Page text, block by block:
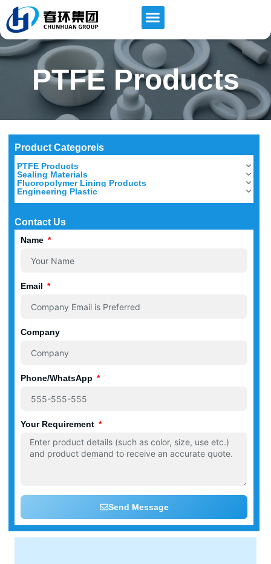
PTFE Products
Product Categoreis
PTFE Products
Sealing Materials
Fluoropolymer Lining Products
Engineering Plastic
Contact Us
Name
Email
Company
Phone/WhatsApp
Your Requirement
Send Message